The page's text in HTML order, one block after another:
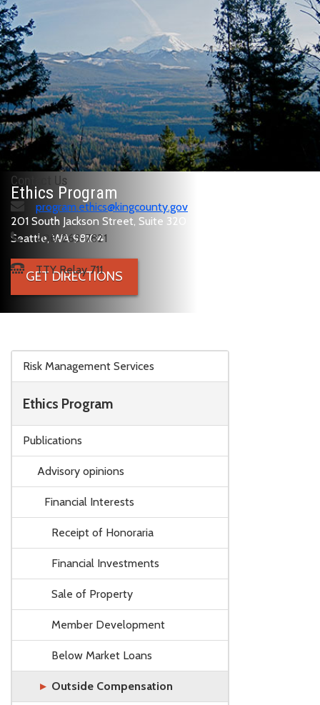
Risk Management Services
Ethics Program
Publications
Advisory opinions
Financial Interests
Receipt of Honoraria
Financial Investments
Sale of Property
Member Development
Below Market Loans
Outside Compensation
Ethics Program
201 South Jackson Street, Suite 320
Seattle, WA 98104
GET DIRECTIONS
Contact Us
program.ethics@kingcounty.gov
206-263-7821
TTY Relay 711